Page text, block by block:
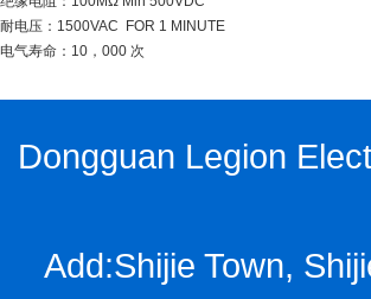
耐电压：1500VAC FOR 1 MINUTE
电气寿命：10，000 次
Dongguan Legion
Add:Shijie Town,